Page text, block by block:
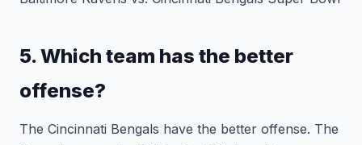
5. Which team has the better
offense?
The Cincinnati Bengals have the better offense. The